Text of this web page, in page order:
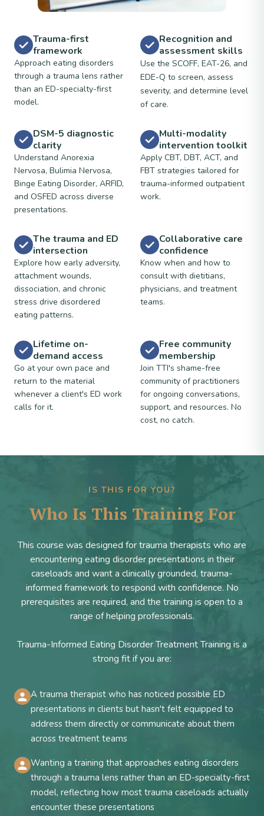
Trauma-first
framework
Approach eating disorders
through a trauma lens rather
than an ED-specialty-first
model.
Recognition and
assessment skills
Use the SCOFF, EAT-26, and
EDE-Q to screen, assess
severity, and determine level
of care.
DSM-5 diagnostic
clarity
Understand Anorexia
Nervosa, Bulimia Nervosa,
Binge Eating Disorder, ARFID,
and OSFED across diverse
presentations.
Multi-modality
intervention toolkit
Apply CBT, DBT, ACT, and
FBT strategies tailored for
trauma-informed outpatient
work.
The trauma and ED
intersection
Explore how early adversity,
attachment wounds,
dissociation, and chronic
stress drive disordered
eating patterns.
Collaborative care
confidence
Know when and how to
consult with dietitians,
physicians, and treatment
teams.
Lifetime on-
demand access
Go at your own pace and
return to the material
whenever a client's ED work
calls for it.
Free community
membership
Join TTI's shame-free
community of practitioners
for ongoing conversations,
support, and resources. No
cost, no catch.
IS THIS FOR YOU?
Who Is This Training For
This course was designed for trauma therapists who are
encountering eating disorder presentations in their
caseloads and want a clinically grounded, trauma-
informed framework to respond with confidence. No
prerequisites are required, and the training is open to a
range of helping professionals.
Trauma-Informed Eating Disorder Treatment Training is a
strong fit if you are:
A trauma therapist who has noticed possible ED
presentations in clients but hasn't felt equipped to
address them directly or communicate about them
across treatment teams
Wanting a training that approaches eating disorders
through a trauma lens rather than an ED-specialty-first
model, reflecting how most trauma caseloads actually
encounter these presentations